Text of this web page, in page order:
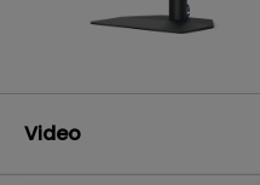
Video